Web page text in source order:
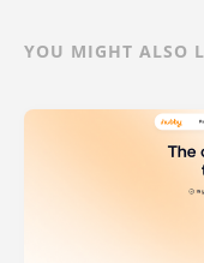
YOU MIGHT ALSO